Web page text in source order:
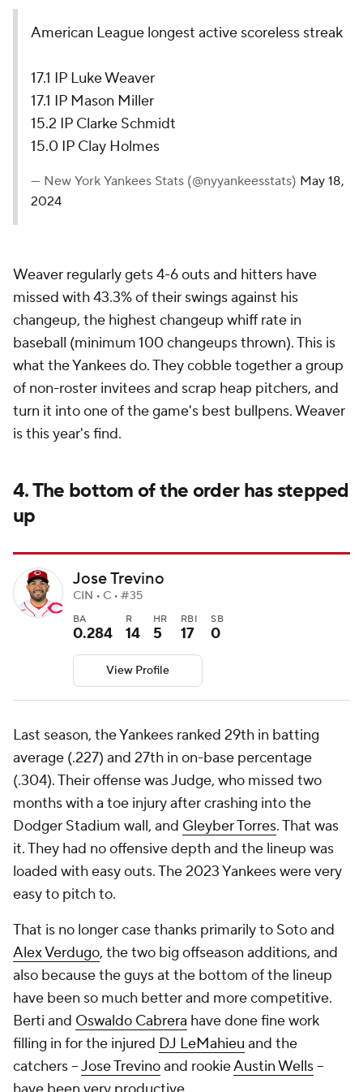
American League longest active scoreless streak
17.1 IP Luke Weaver
17.1 IP Mason Miller
15.2 IP Clarke Schmidt
15.0 IP Clay Holmes
— New York Yankees Stats (@nyyankeesstats) May 18,
2024
Weaver regularly gets 4-6 outs and hitters have
missed with 43.3% of their swings against his
changeup, the highest changeup whiff rate in
baseball (minimum 100 changeups thrown). This is
what the Yankees do. They cobble together a group
of non-roster invitees and scrap heap pitchers, and
turn it into one of the game's best bullpens. Weaver
is this year's find.
4. The bottom of the order has stepped
up
Jose Trevino
CIN • C • #35
BA
0.284
R
14
HR
5
RBI
17
SB
0
View Profile
Last season, the Yankees ranked 29th in batting
average (.227) and 27th in on-base percentage
(.304). Their offense was Judge, who missed two
months with a toe injury after crashing into the
Dodger Stadium wall, and Gleyber Torres. That was
it. They had no offensive depth and the lineup was
loaded with easy outs. The 2023 Yankees were very
easy to pitch to.
That is no longer case thanks primarily to Soto and
Alex Verdugo, the two big offseason additions, and
also because the guys at the bottom of the lineup
have been so much better and more competitive.
Berti and Oswaldo Cabrera have done fine work
filling in for the injured DJ LeMahieu and the
catchers --Jose Trevinoand rookieAustin Wells--